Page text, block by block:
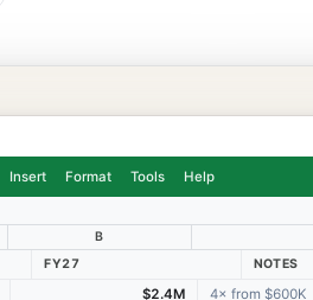
Insert Format Tools Help
B
FY27 NOTES
$2.4M 4× from $600K